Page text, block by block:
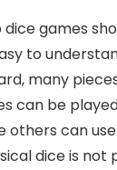
games
to
many
can be
others can
dice is not